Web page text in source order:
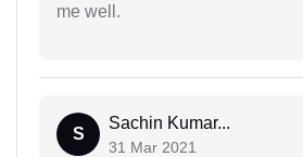
me well.
S
Sachin Kumar...
31 Mar 2021